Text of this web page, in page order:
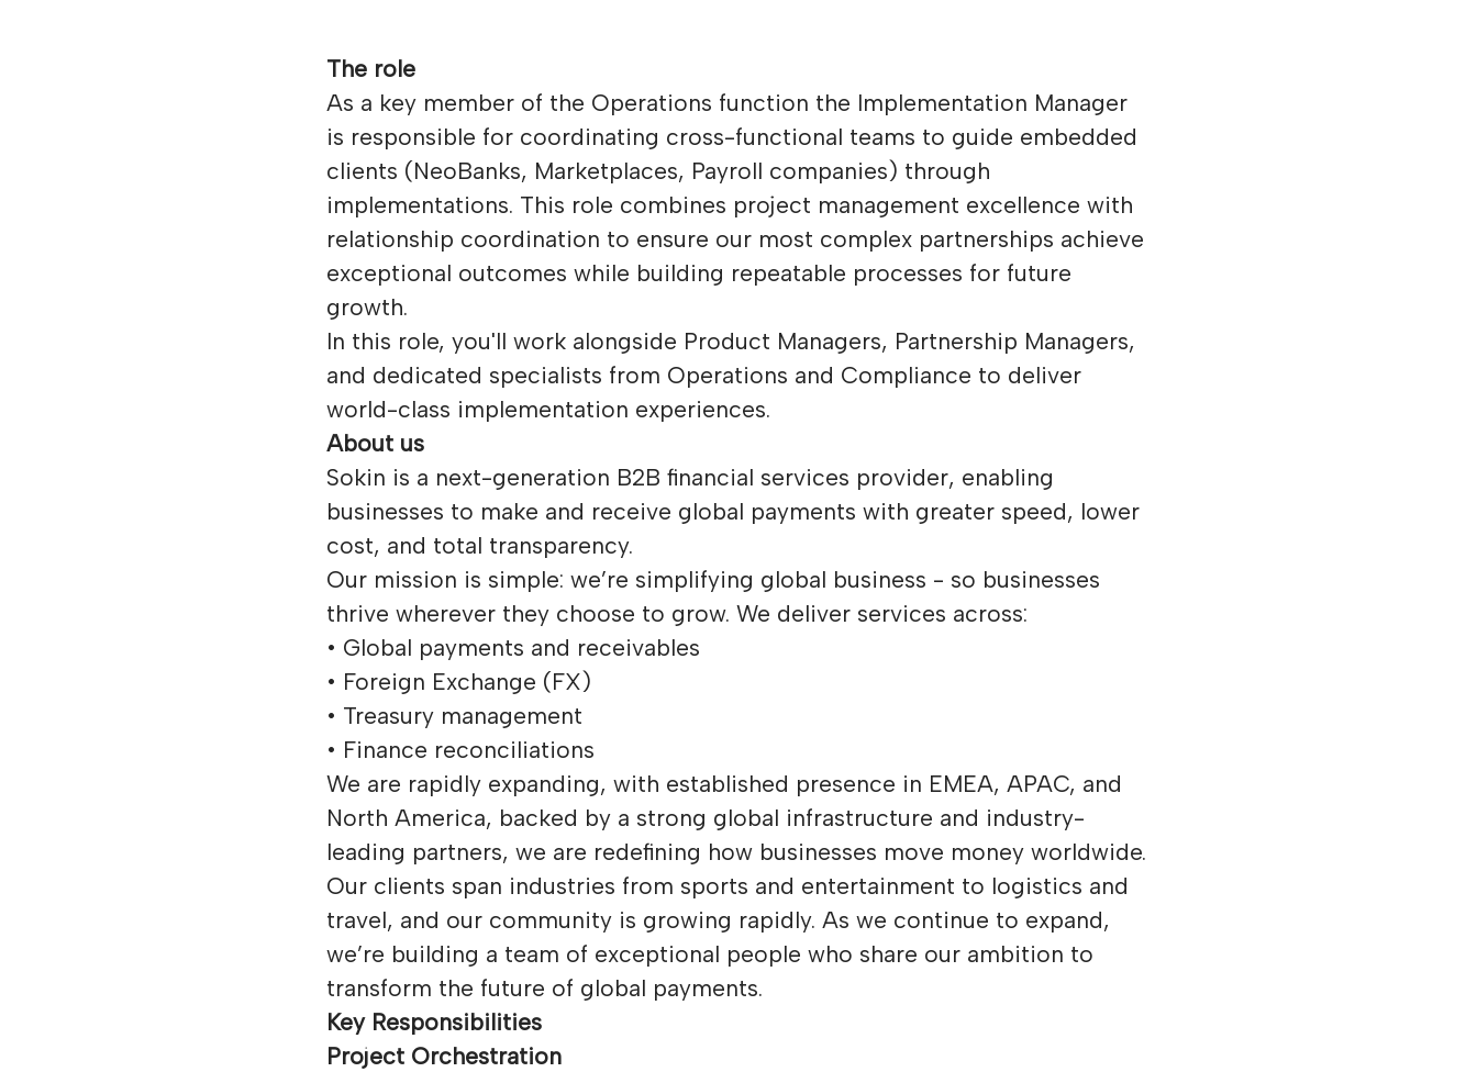
The role
As a key member of the Operations function the Implementation Manager
is responsible for coordinating cross-functional teams to guide embedded
clients (NeoBanks, Marketplaces, Payroll companies) through
implementations. This role combines project management excellence with
relationship coordination to ensure our most complex partnerships achieve
exceptional outcomes while building repeatable processes for future
growth.
In this role, you'll work alongside Product Managers, Partnership Managers,
and dedicated specialists from Operations and Compliance to deliver
world-class implementation experiences.
About us
Sokin is a next-generation B2B financial services provider, enabling
businesses to make and receive global payments with greater speed, lower
cost, and total transparency.
Our mission is simple: we’re simplifying global business - so businesses
thrive wherever they choose to grow. We deliver services across:
• Global payments and receivables
• Foreign Exchange (FX)
• Treasury management
• Finance reconciliations
We are rapidly expanding, with established presence in EMEA, APAC, and
North America, backed by a strong global infrastructure and industry-
leading partners, we are redefining how businesses move money worldwide.
Our clients span industries from sports and entertainment to logistics and
travel, and our community is growing rapidly. As we continue to expand,
we’re building a team of exceptional people who share our ambition to
transform the future of global payments.
Key Responsibilities
Project Orchestration